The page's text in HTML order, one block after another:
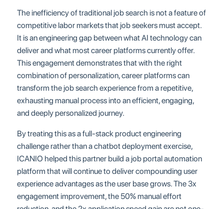
The inefficiency of traditional job search is not a feature of
competitive labor markets that job seekers must accept.
It is an engineering gap between what AI technology can
deliver and what most career platforms currently offer.
This engagement demonstrates that with the right
combination of personalization, career platforms can
transform the job search experience from a repetitive,
exhausting manual process into an efficient, engaging,
and deeply personalized journey.
By treating this as a full-stack product engineering
challenge rather than a chatbot deployment exercise,
ICANIO helped this partner build a job portal automation
platform that will continue to deliver compounding user
experience advantages as the user base grows. The 3x
engagement improvement, the 50% manual effort